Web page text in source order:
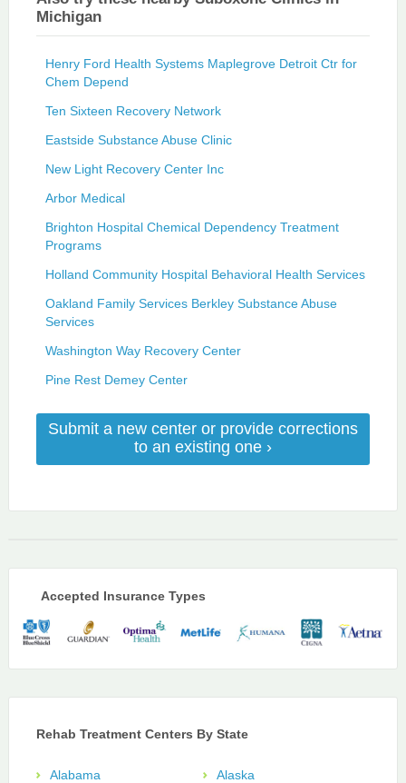
Michigan
Henry Ford Health Systems Maplegrove Detroit Ctr for
Chem Depend
Ten Sixteen Recovery Network
Eastside Substance Abuse Clinic
New Light Recovery Center Inc
Arbor Medical
Brighton Hospital Chemical Dependency Treatment
Programs
Holland Community Hospital Behavioral Health Services
Oakland Family Services Berkley Substance Abuse
Services
Washington Way Recovery Center
Pine Rest Demey Center
Submit a new center or provide corrections
to an existing one ›
Accepted Insurance Types
Rehab Treatment Centers By State
Alabama
Alaska